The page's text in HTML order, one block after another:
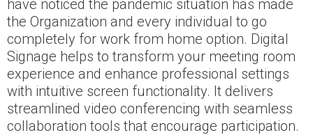
have noticed the pandemic situation has made
the Organization and every individual to go
completely for work from home option. Digital
Signage helps to transform your meeting room
experience and enhance professional settings
with intuitive screen functionality. It delivers
streamlined video conferencing with seamless
collaboration tools that encourage participation.